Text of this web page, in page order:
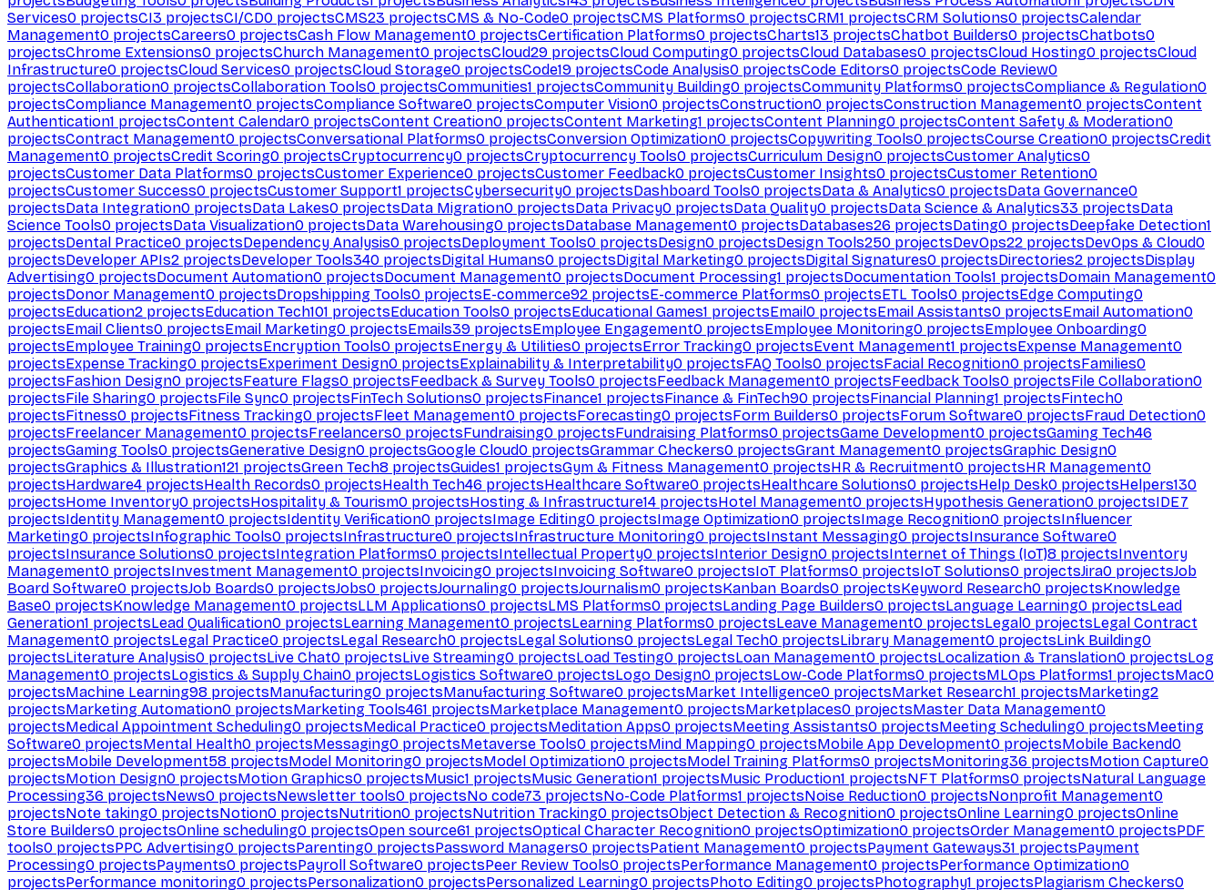
Services0 projectsCI3 projectsCI/CD0 projectsCMS23 projectsCMS & No-Code0 projectsCMS Platforms0 projectsCRM1 projectsCRM Solutions0 projectsCalendar
Management0 projectsCareers0 projectsCash Flow Management0 projectsCertification Platforms0 projectsCharts13 projectsChatbot Builders0 projectsChatbots0
projectsChrome Extensions0 projectsChurch Management0 projectsCloud29 projectsCloud Computing0 projectsCloud Databases0 projectsCloud Hosting0 projectsCloud
Infrastructure0 projectsCloud Services0 projectsCloud Storage0 projectsCode19 projectsCode Analysis0 projectsCode Editors0 projectsCode Review0
projectsCollaboration0 projectsCollaboration Tools0 projectsCommunities1 projectsCommunity Building0 projectsCommunity Platforms0 projectsCompliance & Regulation0
projectsCompliance Management0 projectsCompliance Software0 projectsComputer Vision0 projectsConstruction0 projectsConstruction Management0 projectsContent
Authentication1 projectsContent Calendar0 projectsContent Creation0 projectsContent Marketing1 projectsContent Planning0 projectsContent Safety & Moderation0
projectsContract Management0 projectsConversational Platforms0 projectsConversion Optimization0 projectsCopywriting Tools0 projectsCourse Creation0 projectsCredit
Management0 projectsCredit Scoring0 projectsCryptocurrency0 projectsCryptocurrency Tools0 projectsCurriculum Design0 projectsCustomer Analytics0
projectsCustomer Data Platforms0 projectsCustomer Experience0 projectsCustomer Feedback0 projectsCustomer Insights0 projectsCustomer Retention0
projectsCustomer Success0 projectsCustomer Support1 projectsCybersecurity0 projectsDashboard Tools0 projectsData & Analytics0 projectsData Governance0
projectsData Integration0 projectsData Lakes0 projectsData Migration0 projectsData Privacy0 projectsData Quality0 projectsData Science & Analytics33 projectsData
Science Tools0 projectsData Visualization0 projectsData Warehousing0 projectsDatabase Management0 projectsDatabases26 projectsDating0 projectsDeepfake Detection1
projectsDental Practice0 projectsDependency Analysis0 projectsDeployment Tools0 projectsDesign0 projectsDesign Tools250 projectsDevOps22 projectsDevOps & Cloud0
projectsDeveloper APIs2 projectsDeveloper Tools340 projectsDigital Humans0 projectsDigital Marketing0 projectsDigital Signatures0 projectsDirectories2 projectsDisplay
Advertising0 projectsDocument Automation0 projectsDocument Management0 projectsDocument Processing1 projectsDocumentation Tools1 projectsDomain Management0
projectsDonor Management0 projectsDropshipping Tools0 projectsE-commerce92 projectsE-commerce Platforms0 projectsETL Tools0 projectsEdge Computing0
projectsEducation2 projectsEducation Tech101 projectsEducation Tools0 projectsEducational Games1 projectsEmail0 projectsEmail Assistants0 projectsEmail Automation0
projectsEmail Clients0 projectsEmail Marketing0 projectsEmails39 projectsEmployee Engagement0 projectsEmployee Monitoring0 projectsEmployee Onboarding0
projectsEmployee Training0 projectsEncryption Tools0 projectsEnergy & Utilities0 projectsError Tracking0 projectsEvent Management1 projectsExpense Management0
projectsExpense Tracking0 projectsExperiment Design0 projectsExplainability & Interpretability0 projectsFAQ Tools0 projectsFacial Recognition0 projectsFamilies0
projectsFashion Design0 projectsFeature Flags0 projectsFeedback & Survey Tools0 projectsFeedback Management0 projectsFeedback Tools0 projectsFile Collaboration0
projectsFile Sharing0 projectsFile Sync0 projectsFinTech Solutions0 projectsFinance1 projectsFinance & FinTech90 projectsFinancial Planning1 projectsFintech0
projectsFitness0 projectsFitness Tracking0 projectsFleet Management0 projectsForecasting0 projectsForm Builders0 projectsForum Software0 projectsFraud Detection0
projectsFreelancer Management0 projectsFreelancers0 projectsFundraising0 projectsFundraising Platforms0 projectsGame Development0 projectsGaming Tech46
projectsGaming Tools0 projectsGenerative Design0 projectsGoogle Cloud0 projectsGrammar Checkers0 projectsGrant Management0 projectsGraphic Design0
projectsGraphics & Illustration121 projectsGreen Tech8 projectsGuides1 projectsGym & Fitness Management0 projectsHR & Recruitment0 projectsHR Management0
projectsHardware4 projectsHealth Records0 projectsHealth Tech46 projectsHealthcare Software0 projectsHealthcare Solutions0 projectsHelp Desk0 projectsHelpers130
projectsHome Inventory0 projectsHospitality & Tourism0 projectsHosting & Infrastructure14 projectsHotel Management0 projectsHypothesis Generation0 projectsIDE7
projectsIdentity Management0 projectsIdentity Verification0 projectsImage Editing0 projectsImage Optimization0 projectsImage Recognition0 projectsInfluencer
Marketing0 projectsInfographic Tools0 projectsInfrastructure0 projectsInfrastructure Monitoring0 projectsInstant Messaging0 projectsInsurance Software0
projectsInsurance Solutions0 projectsIntegration Platforms0 projectsIntellectual Property0 projectsInterior Design0 projectsInternet of Things (IoT)8 projectsInventory
Management0 projectsInvestment Management0 projectsInvoicing0 projectsInvoicing Software0 projectsIoT Platforms0 projectsIoT Solutions0 projectsJira0 projectsJob
Board Software0 projectsJob Boards0 projectsJobs0 projectsJournaling0 projectsJournalism0 projectsKanban Boards0 projectsKeyword Research0 projectsKnowledge
Base0 projectsKnowledge Management0 projectsLLM Applications0 projectsLMS Platforms0 projectsLanding Page Builders0 projectsLanguage Learning0 projectsLead
Generation1 projectsLead Qualification0 projectsLearning Management0 projectsLearning Platforms0 projectsLeave Management0 projectsLegal0 projectsLegal Contract
Management0 projectsLegal Practice0 projectsLegal Research0 projectsLegal Solutions0 projectsLegal Tech0 projectsLibrary Management0 projectsLink Building0
projectsLiterature Analysis0 projectsLive Chat0 projectsLive Streaming0 projectsLoad Testing0 projectsLoan Management0 projectsLocalization & Translation0 projectsLog
Management0 projectsLogistics & Supply Chain0 projectsLogistics Software0 projectsLogo Design0 projectsLow-Code Platforms0 projectsMLOps Platforms1 projectsMac0
projectsMachine Learning98 projectsManufacturing0 projectsManufacturing Software0 projectsMarket Intelligence0 projectsMarket Research1 projectsMarketing2
projectsMarketing Automation0 projectsMarketing Tools461 projectsMarketplace Management0 projectsMarketplaces0 projectsMaster Data Management0
projectsMedical Appointment Scheduling0 projectsMedical Practice0 projectsMeditation Apps0 projectsMeeting Assistants0 projectsMeeting Scheduling0 projectsMeeting
Software0 projectsMental Health0 projectsMessaging0 projectsMetaverse Tools0 projectsMind Mapping0 projectsMobile App Development0 projectsMobile Backend0
projectsMobile Development58 projectsModel Monitoring0 projectsModel Optimization0 projectsModel Training Platforms0 projectsMonitoring36 projectsMotion Capture0
projectsMotion Design0 projectsMotion Graphics0 projectsMusic1 projectsMusic Generation1 projectsMusic Production1 projectsNFT Platforms0 projectsNatural Language
Processing36 projectsNews0 projectsNewsletter tools0 projectsNo code73 projectsNo-Code Platforms1 projectsNoise Reduction0 projectsNonprofit Management0
projectsNote taking0 projectsNotion0 projectsNutrition0 projectsNutrition Tracking0 projectsObject Detection & Recognition0 projectsOnline Learning0 projectsOnline
Store Builders0 projectsOnline scheduling0 projectsOpen source61 projectsOptical Character Recognition0 projectsOptimization0 projectsOrder Management0 projectsPDF
tools0 projectsPPC Advertising0 projectsParenting0 projectsPassword Managers0 projectsPatient Management0 projectsPayment Gateways31 projectsPayment
Processing0 projectsPayments0 projectsPayroll Software0 projectsPeer Review Tools0 projectsPerformance Management0 projectsPerformance Optimization0
projectsPerformance monitoring0 projectsPersonalization0 projectsPersonalized Learning0 projectsPhoto Editing0 projectsPhotography1 projectsPlagiarism Checkers0